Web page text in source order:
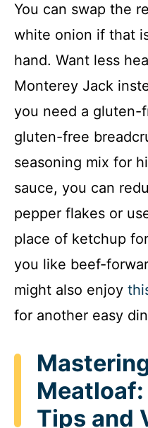
You can swap the
white onion if that
hand. Want less
Monterey Jack
you need a gluten-
gluten-free
seasoning mix for
sauce, you can
pepper flakes or
place of ketchup
you like beef-
might also enjoy
for another easy
Tips and